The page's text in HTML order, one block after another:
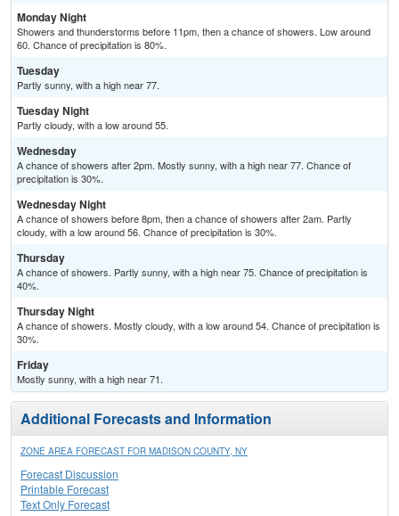
Monday Night
Showers and thunderstorms before 11pm, then a chance of showers. Low around
60. Chance of precipitation is 80%.
Tuesday
Partly sunny, with a high near 77.
Tuesday Night
Partly cloudy, with a low around 55.
Wednesday
A chance of showers after 2pm. Mostly sunny, with a high near 77. Chance of
precipitation is 30%.
Wednesday Night
A chance of showers before 8pm, then a chance of showers after 2am. Partly
cloudy, with a low around 56. Chance of precipitation is 30%.
Thursday
A chance of showers. Partly sunny, with a high near 75. Chance of precipitation is
40%.
Thursday Night
A chance of showers. Mostly cloudy, with a low around 54. Chance of precipitation is
30%.
Friday
Mostly sunny, with a high near 71.
Additional Forecasts and Information
ZONE AREA FORECAST FOR MADISON COUNTY, NY
Forecast Discussion
Printable Forecast
Text Only Forecast